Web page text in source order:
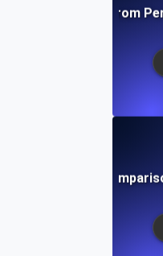
Driven Insights from
Baseline